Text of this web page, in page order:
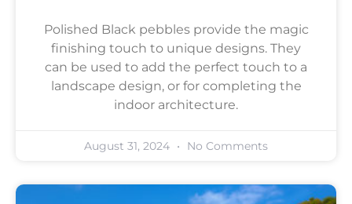
Polished Black pebbles provide the magic
finishing touch to unique designs. They
can be used to add the perfect touch to a
landscape design, or for completing the
indoor architecture.
August 31, 2024 No Comments